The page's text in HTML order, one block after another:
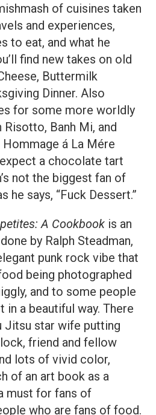
of cuisines taken
and experiences,
to eat, and what he
find new takes on old
Buttermilk
Dinner. Also
for some more worldly
Banh Mi, and
Hommage á La Mére
a chocolate tart
not the biggest fan of
he says, “Fuck Dessert.”
A Cookbook is an
by Ralph Steadman,
punk rock vibe that
being photographed
and to some people
in a beautiful way. There
Jitsu star wife putting
friend and fellow
lots of vivid color,
of an art book as a
must for fans of
who are fans of food.